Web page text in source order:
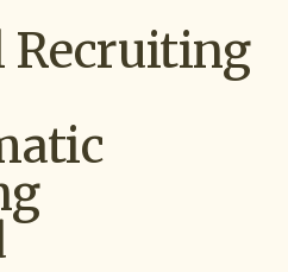
Recruiting